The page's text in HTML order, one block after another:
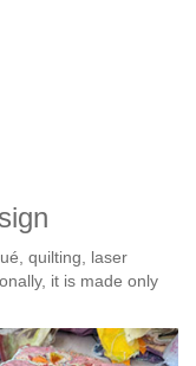
quilting, laser
it is made only